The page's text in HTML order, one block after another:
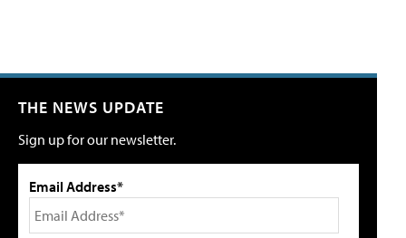
THE NEWS UPDATE
Sign up for our newsletter.
Email Address*